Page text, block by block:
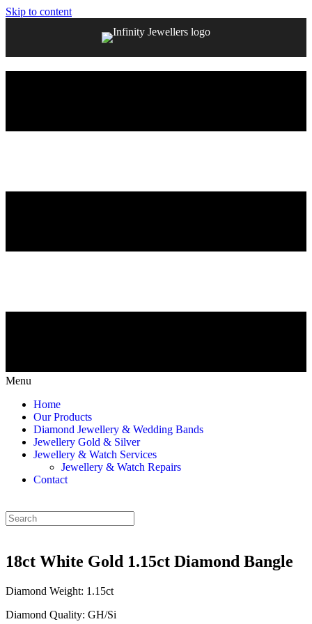
Skip to content
Menu
Home
Our Products
Diamond Jewellery & Wedding Bands
Jewellery Gold & Silver
Jewellery & Watch Services
Jewellery & Watch Repairs
Contact
18ct White Gold 1.15ct Diamond Bangle
Diamond Weight: 1.15ct
Diamond Quality: GH/Si